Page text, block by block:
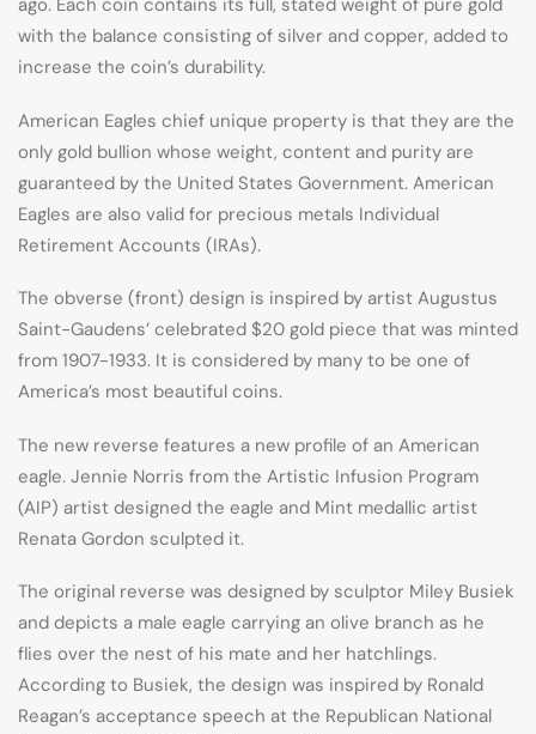
with the balance consisting of silver and copper, added to
increase the coin’s durability.
American Eagles chief unique property is that they are the
only gold bullion whose weight, content and purity are
guaranteed by the United States Government. American
Eagles are also valid for precious metals Individual
Retirement Accounts (IRAs).
The obverse (front) design is inspired by artist Augustus
Saint-Gaudens’ celebrated $20 gold piece that was minted
from 1907-1933. It is considered by many to be one of
America’s most beautiful coins.
The new reverse features a new profile of an American
eagle. Jennie Norris from the Artistic Infusion Program
(AIP) artist designed the eagle and Mint medallic artist
Renata Gordon sculpted it.
The original reverse was designed by sculptor Miley Busiek
and depicts a male eagle carrying an olive branch as he
flies over the nest of his mate and her hatchlings.
According to Busiek, the design was inspired by Ronald
Reagan’s acceptance speech at the Republican National